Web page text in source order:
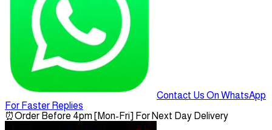
Contact Us On WhatsApp
For Faster Replies
⏰Order Before 4pm [Mon-Fri] For Next Day Delivery